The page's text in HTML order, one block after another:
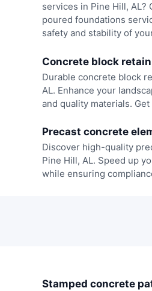
services in Pine Hill, AL?
poured foundations
safety and stability of
Concrete block
Durable concrete block
AL. Enhance your
and quality materials.
Precast concrete
Discover high-quality
Pine Hill, AL. Speed up
while ensuring
Stamped concrete